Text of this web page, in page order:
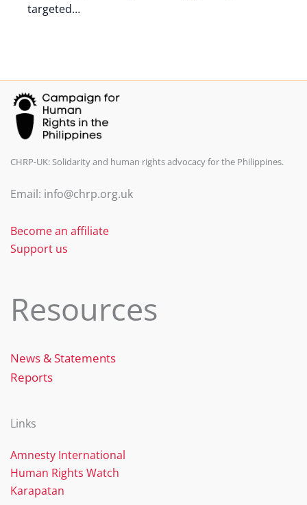
targeted…
CHRP-UK: Solidarity and human rights advocacy for the Philippines.
Email: info@chrp.org.uk
Become an affiliate
Support us
Resources
News & Statements
Reports
Links
Amnesty International
Human Rights Watch
Karapatan